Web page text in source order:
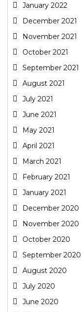
January 2022
December 2021
November 2021
October 2021
September 2021
August 2021
July 2021
June 2021
May 2021
April 2021
March 2021
February 2021
January 2021
December 2020
November 2020
October 2020
September 2020
August 2020
July 2020
June 2020